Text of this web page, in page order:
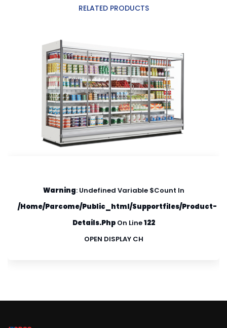
RELATED PRODUCTS
Warning: Undefined Variable $count In
/home/parcome/public_html/supportfiles/product-
Details.phpOn Line122
OPEN DISPLAY CH